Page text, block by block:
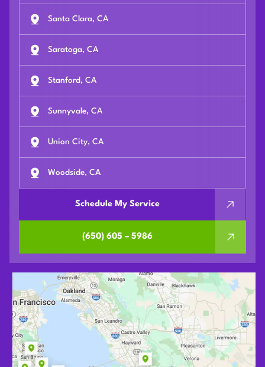
Santa Clara, CA
Saratoga, CA
Stanford, CA
Sunnyvale, CA
Union City, CA
Woodside, CA
Schedule My Service
(650) 605 – 5986